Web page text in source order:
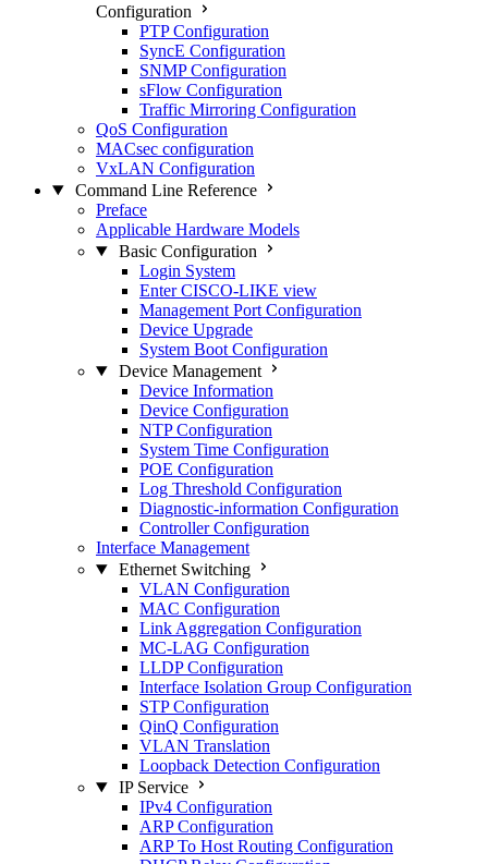
Configuration
PTP Configuration
SyncE Configuration
SNMP Configuration
sFlow Configuration
Traffic Mirroring Configuration
QoS Configuration
MACsec configuration
VxLAN Configuration
Command Line Reference
Preface
Applicable Hardware Models
Basic Configuration
Login System
Enter CISCO-LIKE view
Management Port Configuration
Device Upgrade
System Boot Configuration
Device Management
Device Information
Device Configuration
NTP Configuration
System Time Configuration
POE Configuration
Log Threshold Configuration
Diagnostic-information Configuration
Controller Configuration
Interface Management
Ethernet Switching
VLAN Configuration
MAC Configuration
Link Aggregation Configuration
MC-LAG Configuration
LLDP Configuration
Interface Isolation Group Configuration
STP Configuration
QinQ Configuration
VLAN Translation
Loopback Detection Configuration
IP Service
IPv4 Configuration
ARP Configuration
ARP To Host Routing Configuration